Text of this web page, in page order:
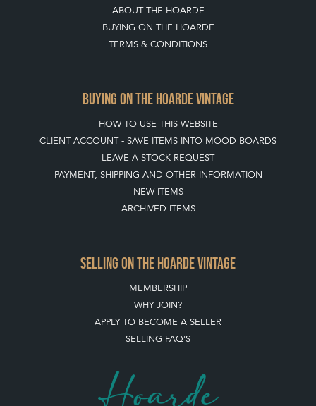
ABOUT THE HOARDE
BUYING ON THE HOARDE
TERMS & CONDITIONS
BUYING ON THE HOARDE VINTAGE
HOW TO USE THIS WEBSITE
CLIENT ACCOUNT - SAVE ITEMS INTO MOOD BOARDS
LEAVE A STOCK REQUEST
PAYMENT, SHIPPING AND OTHER INFORMATION
NEW ITEMS
ARCHIVED ITEMS
SELLING ON THE HOARDE VINTAGE
MEMBERSHIP
WHY JOIN?
APPLY TO BECOME A SELLER
SELLING FAQ'S